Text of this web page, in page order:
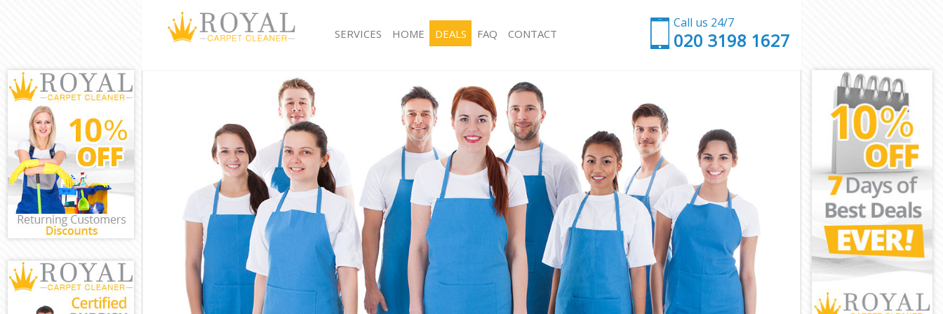
Call us 24/7
‎020 3198 1627
SERVICES
Window Cleaning Bounds Green Haringey
Mattress Cleaning Bounds Green Haringey
Sofa Cleaners Bounds Green Haringey
Spring Cleaning Bounds Green Haringey
Steam Carpet Clean Bounds Green Haringey
Event Cleaning Bounds Green Haringey
Curtain Cleaning Bounds Green Haringey
Deep Cleaning Bounds Green Haringey
Dry Cleaning Bounds Green Haringey
Commercial Cleaning Bounds Green Haringey
Move out Cleaning Bounds Green Haringey
House Cleaning Bounds Green Haringey
One Off Cleaning Bounds Green Haringey
Hard floor Cleaning Bounds Green Haringey
Office Cleaning Bounds Green Haringey
Rug Cleaning Bounds Green Haringey
After Builders Cleaning Bounds Green Haringey
Upholstery Cleaning Bounds Green Haringey
After Party Cleaning Bounds Green Haringey
Leather Sofa Cleaning Bounds Green Haringey
Patio Cleaners Bounds Green Haringey
Oven Cleaning Bounds Green Haringey
Residential Cleaning Bounds Green Haringey
End of Tenancy Cleaning Bounds Green Haringey
Domestic Cleaning Bounds Green Haringey
Regular Cleaning Bounds Green Haringey
HOME DEALS FAQ CONTACT